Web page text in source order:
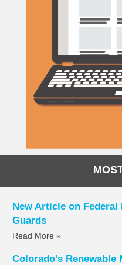
New Article on
Guards
Read More »
Colorado’s